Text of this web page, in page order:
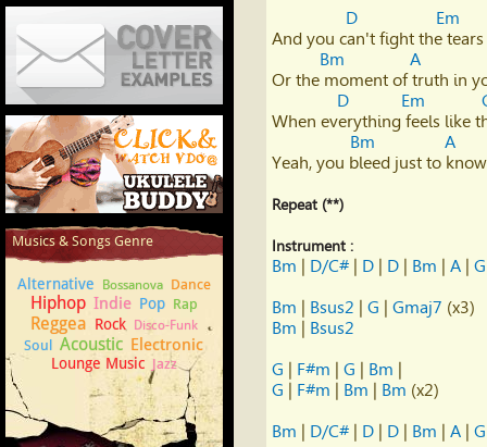
Cover Letter Examples
How to play Ukulele
Musics & Songs Genre
Alternative Bossanova Dance
Hiphop Indie Pop Rap
Reggea Rock Disco-Funk
Soul Acoustic Electronic
Lounge Music Jazz
D
Em
And you can't fight the
Bm
A
Or the moment of truth in
D
Em
When everything feels like
Bm
A
Yeah, you bleed just to
Repeat (**)
Instrument :
Bm | D/C# | D | D | Bm | A | G
Bm | Bsus2 | G | Gmaj7
Bm | Bsus2
G | F#m | G | Bm
G | F#m | Bm | Bm (x2)
Bm | D/C# | D | D | Bm | A | G